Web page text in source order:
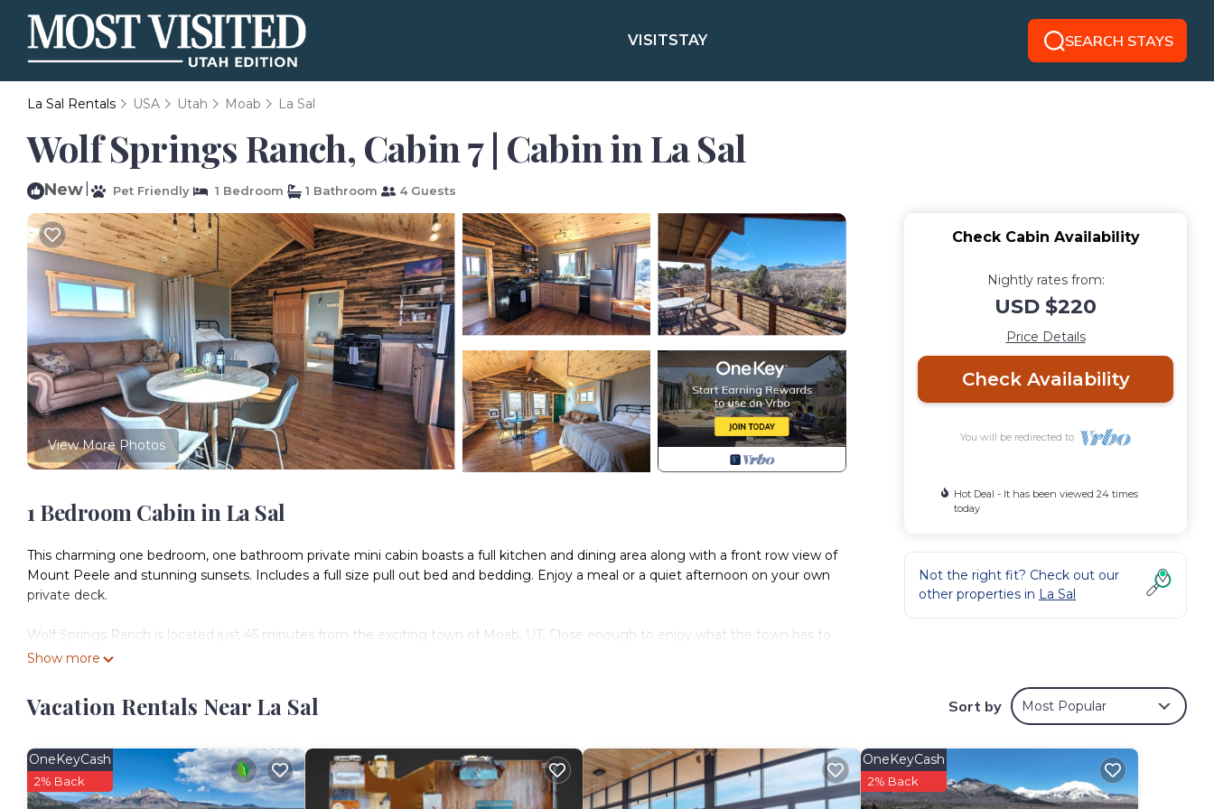
VISITSTAY SEARCH STAYS
La Sal Rentals USA Utah Moab La Sal
Wolf Springs Ranch, Cabin 7 | Cabin in La Sal
New Pet Friendly 1 Bedroom 1 Bathroom 4 Guests
View More Photos
1 Bedroom Cabin in La Sal
This charming one bedroom, one bathroom private mini cabin boasts a full kitchen and dining area along with a front row view of
Mount Peele and stunning sunsets. Includes a full size pull out bed and bedding. Enjoy a meal or a quiet afternoon on your own
private deck.
Wolf Springs Ranch is located just 45 minutes from the exciting town of Moab, UT. Close enough to enjoy what the town has to
offer yet remote enough to find serenity, stunning night skies free of light pollution, beautiful south eastern Utah scenery and
All cabins have been crafted using new and reclaimed solid wood materials, furthering it's sustainable mission while maintaining
style and comfort.
Cabin access information will be sent via email upon booking
Staff available on site most days, along with direct phone access to the property manager.
Show more
Check Cabin Availability
Nightly rates from:
USD $220
Price Details
Check Availability
You will be redirected to
Hot Deal - It has been viewed 24 times
today
Not the right fit? Check out our
other properties in La Sal
Vacation Rentals Near La Sal Sort by Most Popular
OneKeyCash
2% Back
OneKeyCash
2% Back